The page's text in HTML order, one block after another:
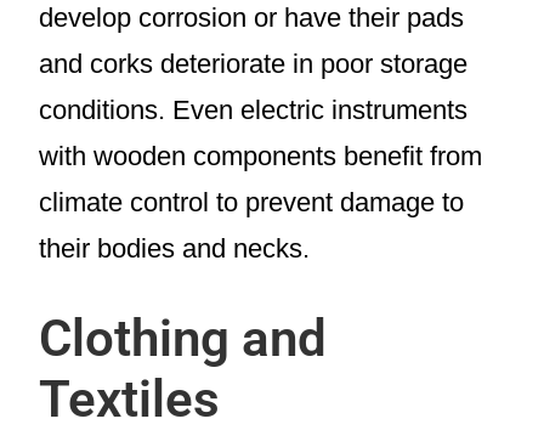
develop corrosion or have their pads
and corks deteriorate in poor storage
conditions. Even electric instruments
with wooden components benefit from
climate control to prevent damage to
their bodies and necks.
Clothing and
Textiles